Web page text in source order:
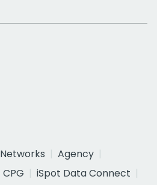
Networks
Agency
CPG
iSpot Data Connect